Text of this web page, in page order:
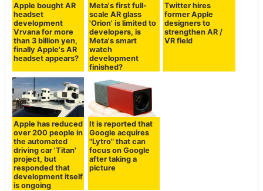
Apple bought AR
headset
development
Vrvana for more
than 3 billion yen,
finally Apple's AR
headset appears?
Meta's first full-
scale AR glass
'Orion' is limited to
developers, is
Meta's smart
watch
development
finished?
Twitter hires
former Apple
designers to
strengthen AR /
VR field
Apple has reduced
over 200 people in
the automated
driving car 'Titan'
project, but
responded that
development itself
is ongoing
It is reported that
Google acquires
"Lytro" that can
focus on Google
after taking a
picture